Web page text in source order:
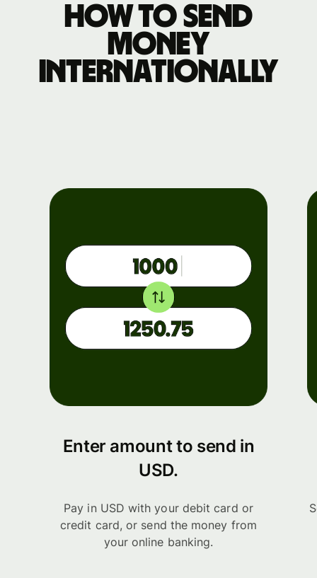
How to send
money
internationally
Enter amount to send in
USD.
Pay in USD with your debit card or
credit card, or send the money from
your online banking.